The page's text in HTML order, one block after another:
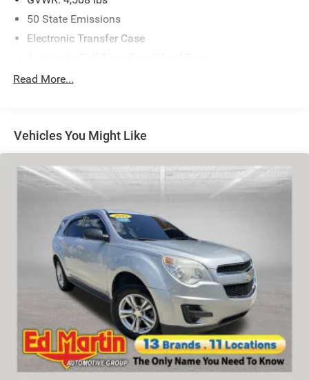
50 State Emissions
Electronic Transfer Case
600CCA Maintenance-Free Battery w/Run Down
Towing Equipment -inc: Trailer Sway Control
Front And Rear Anti-Roll Bars
Electric Power-Assist Steering
12.7 Gal. Fuel Tank
Single Stainless Steel Exhaust w/Chrome Tailpipe
Finisher
Permanent Locking Hubs
Strut Front Suspension w/Coil Springs
Multi-Link Rear Suspension w/Coil Springs
4-Wheel Disc Brakes w/4-Wheel ABS, Front Vented
Discs, Brake Assist, Hill Hold Control and Electric
Parking Brake
Read More...
Vehicles You Might Like